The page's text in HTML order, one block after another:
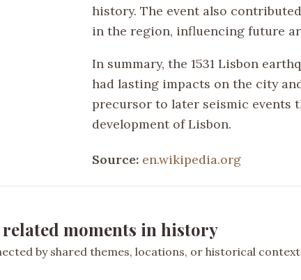
history. The event also
in the region, influencing future
In summary, the 1531 Lisbon
had lasting impacts on the city
precursor to later seismic events
development of Lisbon.
Source: en.wikipedia.org
moments in history
by shared themes, locations, or historical